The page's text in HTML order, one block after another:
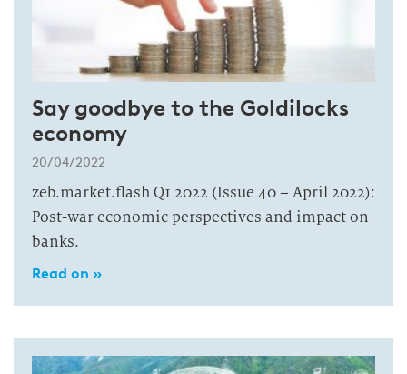
Say goodbye to the Goldilocks
economy
20/04/2022
zeb.market.flash Q1 2022 (Issue 40 – April 2022):
Post-war economic perspectives and impact on
banks.
Read on »